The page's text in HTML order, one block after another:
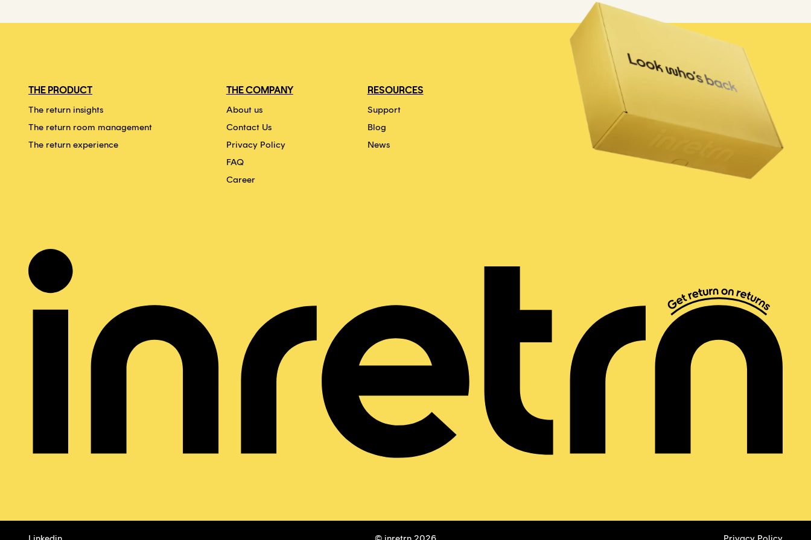
THE PRODUCT
The return insights
The return room management
The return experience
THE COMPANY
About us
Contact Us
Privacy Policy
FAQ
Career
RESOURCES
Support
Blog
News